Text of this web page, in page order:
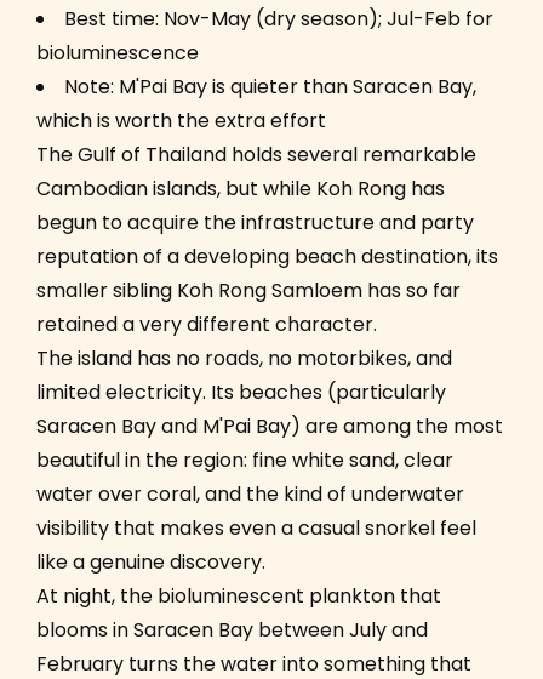
Best time: Nov-May (dry season); Jul-Feb for
bioluminescence
Note: M'Pai Bay is quieter than Saracen Bay,
which is worth the extra effort
The Gulf of Thailand holds several remarkable
Cambodian islands, but while Koh Rong has
begun to acquire the infrastructure and party
reputation of a developing beach destination, its
smaller sibling Koh Rong Samloem has so far
retained a very different character.
The island has no roads, no motorbikes, and
limited electricity. Its beaches (particularly
Saracen Bay and M'Pai Bay) are among the most
beautiful in the region: fine white sand, clear
water over coral, and the kind of underwater
visibility that makes even a casual snorkel feel
like a genuine discovery.
At night, the bioluminescent plankton that
blooms in Saracen Bay between July and
February turns the water into something that